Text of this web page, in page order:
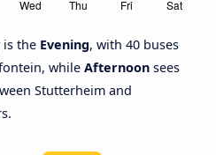
is the Evening, with 40 buses
while Afternoon sees
Stutterheim and